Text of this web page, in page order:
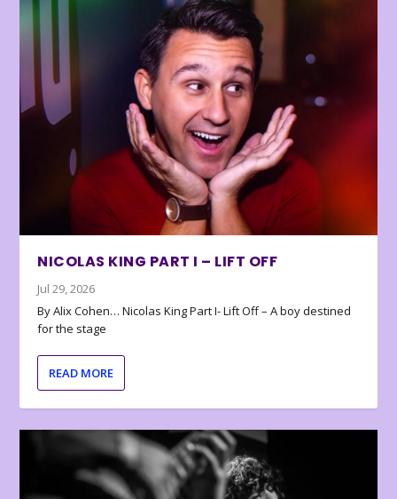
NICOLAS KING PART I – LIFT OFF
Jul 29, 2026
By Alix Cohen… Nicolas King Part I- Lift Off – A boy destined
for the stage
READ MORE